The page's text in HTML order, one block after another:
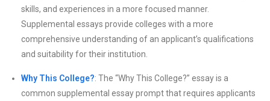
skills, and experiences in a more focused manner.
Supplemental essays provide colleges with a more
comprehensive understanding of an applicant’s qualifications
and suitability for their institution.
Why This College?: The “Why This College?” essay is a
common supplemental essay prompt that requires applicants